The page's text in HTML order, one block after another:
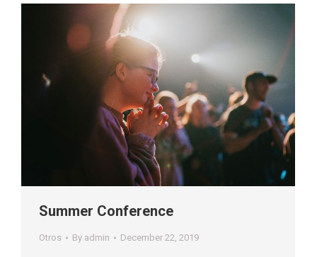
Summer Conference
Otros By admin December 22, 2019